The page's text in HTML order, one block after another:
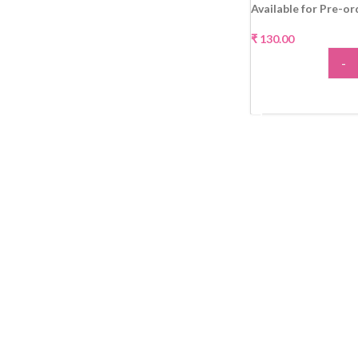
Available for Pre-
₹130.00
-